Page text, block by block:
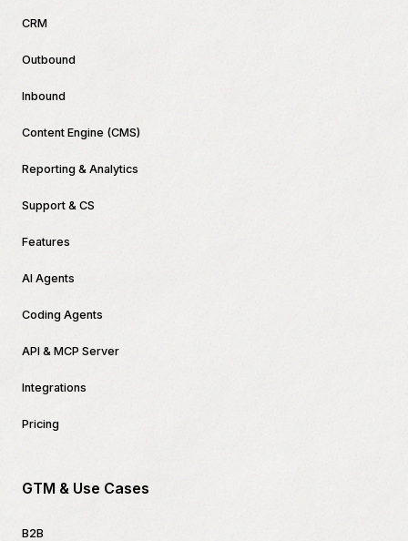
CRM
Outbound
Inbound
Content Engine (CMS)
Reporting & Analytics
Support & CS
Features
AI Agents
Coding Agents
API & MCP Server
Integrations
Pricing
GTM & Use Cases
B2B